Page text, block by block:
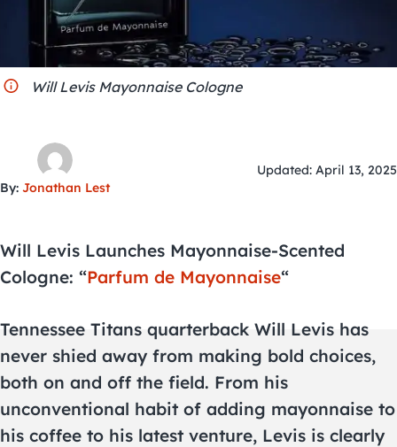
Will Levis Mayonnaise Cologne
By: Jonathan Lest
Updated: April 13, 2025
Will Levis Launches Mayonnaise-Scented
Cologne: “Parfum de Mayonnaise“
Tennessee Titans quarterback Will Levis has
never shied away from making bold choices,
both on and off the field. From his
unconventional habit of adding mayonnaise to
his coffee to his latest venture, Levis is clearly